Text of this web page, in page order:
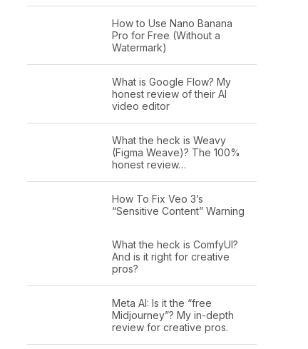
How to Use Nano Banana
Pro for Free (Without a
Watermark)
What is Google Flow? My
honest review of their AI
video editor
What the heck is Weavy
(Figma Weave)? The 100%
honest review…
How To Fix Veo 3’s
“Sensitive Content” Warning
What the heck is ComfyUI?
And is it right for creative
pros?
Meta AI: Is it the “free
Midjourney”? My in-depth
review for creative pros.